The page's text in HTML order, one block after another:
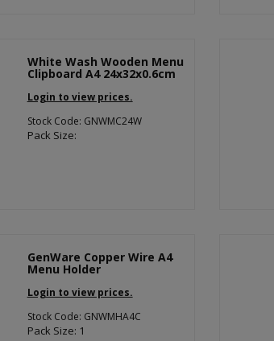
White Wash Wooden Menu
Clipboard A4 24x32x0.6cm
Login to view prices.
Stock Code: GNWMC24W
Pack Size:
GenWare Copper Wire A4
Menu Holder
Login to view prices.
Stock Code: GNWMHA4C
Pack Size: 1